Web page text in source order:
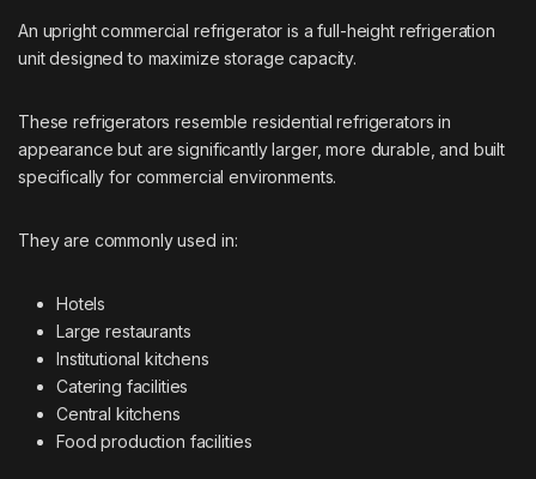
An upright commercial refrigerator is a full-height refrigeration
unit designed to maximize storage capacity.
These refrigerators resemble residential refrigerators in
appearance but are significantly larger, more durable, and built
specifically for commercial environments.
They are commonly used in:
Hotels
Large restaurants
Institutional kitchens
Catering facilities
Central kitchens
Food production facilities